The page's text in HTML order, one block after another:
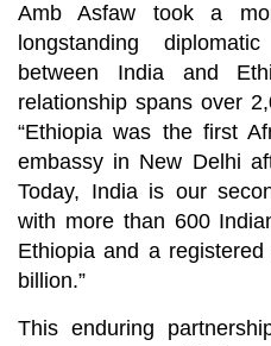
Amb Asfaw took a
longstanding
between India and
relationship spans over
“Ethiopia was the first
embassy in New Delhi
Today, India is our
with more than 600
Ethiopia and a
billion.”
This enduring